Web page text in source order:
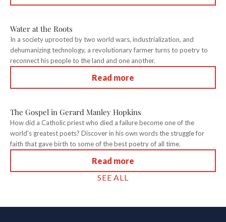
Water at the Roots
In a society uprooted by two world wars, industrialization, and
dehumanizing technology, a revolutionary farmer turns to poetry to
reconnect his people to the land and one another.
Read more
The Gospel in Gerard Manley Hopkins
How did a Catholic priest who died a failure become one of the
world's greatest poets? Discover in his own words the struggle for
faith that gave birth to some of the best poetry of all time.
Read more
SEE ALL